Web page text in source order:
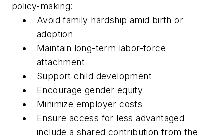
policy-making:
Avoid family hardship amid birth or
adoption
Maintain long-term labor-force
attachment
Support child development
Encourage gender equity
Minimize employer costs
Ensure access for less advantaged
include a shared contribution from the